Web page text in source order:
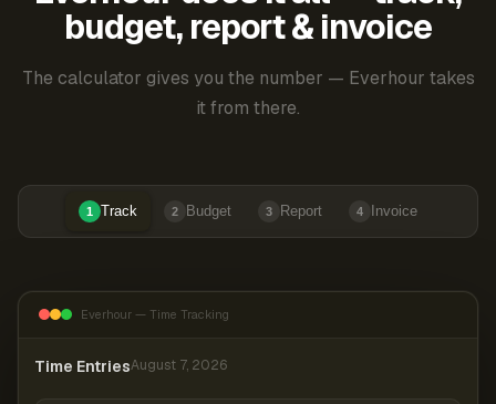
budget, report & invoice
The calculator gives you the number — Everhour takes
it from there.
1 Track 2 Budget 3 Report 4 Invoice
Everhour — Time Tracking
Time EntriesAugust 7, 2026